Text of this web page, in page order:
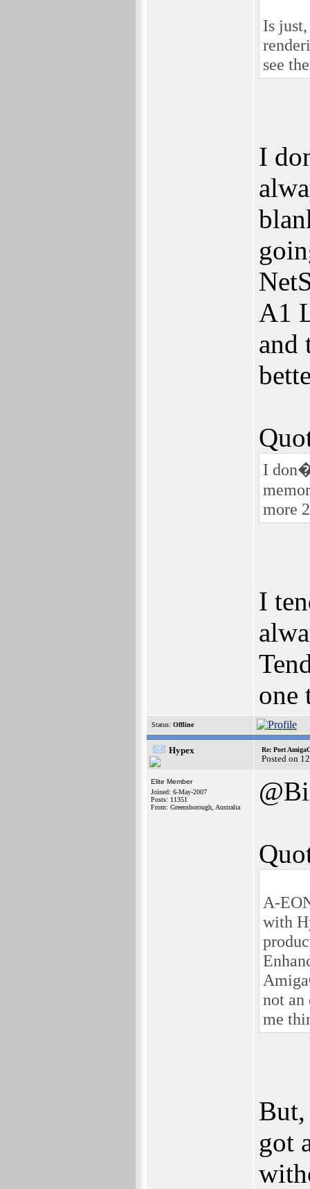
Is
see
I
A1
and
I
more
I
one
Status: Offline
Hypex Re: Port
Posted on
Elite Member
Joined: 6-May-2007
Posts: 11351
From: Greensborough, Australia
A-
with
not an
me
got